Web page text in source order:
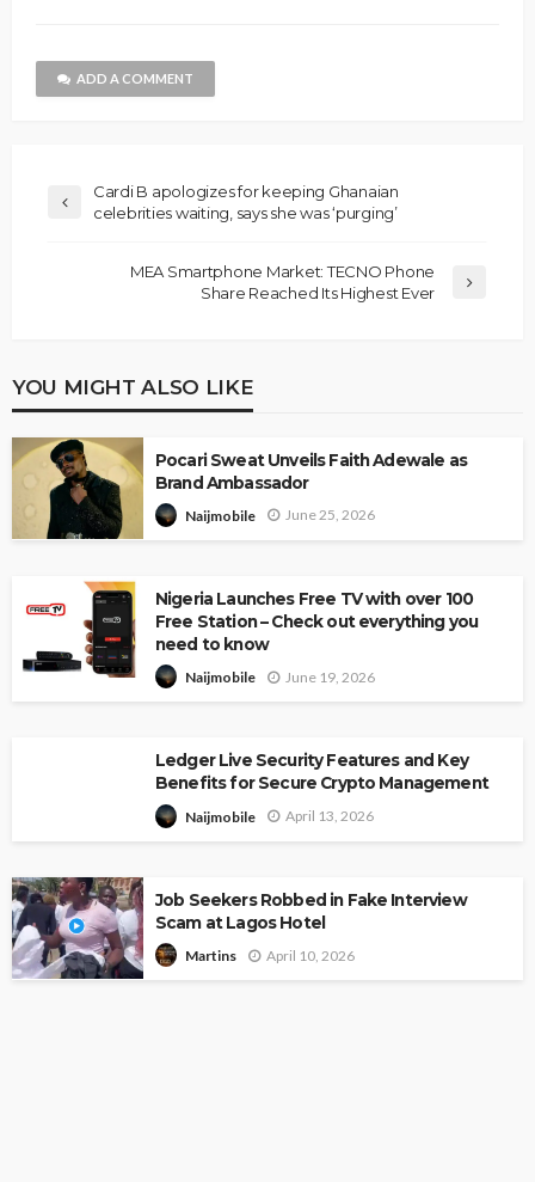
ADD A COMMENT
Cardi B apologizes for keeping Ghanaian
celebrities waiting, says she was ‘purging’
MEA Smartphone Market: TECNO Phone
Share Reached Its Highest Ever
YOU MIGHT ALSO LIKE
Pocari Sweat Unveils Faith Adewale as
Brand Ambassador
Naijmobile June 25, 2026
Nigeria Launches Free TV with over 100
Free Station – Check out everything you
need to know
Naijmobile June 19, 2026
Ledger Live Security Features and Key
Benefits for Secure Crypto Management
Naijmobile April 13, 2026
Job Seekers Robbed in Fake Interview
Scam at Lagos Hotel
Martins April 10, 2026